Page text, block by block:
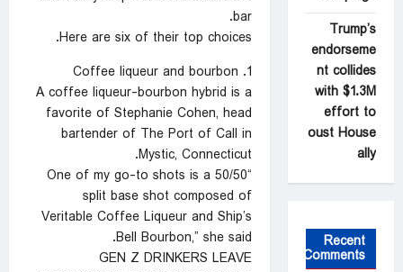
bar.
Here are six of their top choices.
1. Coffee liqueur and bourbon
A coffee liqueur-bourbon hybrid is a
favorite of Stephanie Cohen, head
bartender of The Port of Call in
Mystic, Connecticut.
“One of my go-to shots is a 50/50
split base shot composed of
Veritable Coffee Liqueur and Ship’s
Bell Bourbon,” she said.
GEN Z DRINKERS LEAVE
Trump’s
endorseme
nt collides
with $1.3M
effort to
oust House
ally
Recent
Comments